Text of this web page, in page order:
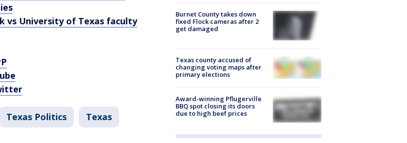
vs University of Texas faculty
Texas Politics Texas
Burnet County takes down
fixed Flock cameras after 2
get damaged
Texas county accused of
changing voting maps after
primary elections
Award-winning Pflugerville
BBQ spot closing its doors
due to high beef prices